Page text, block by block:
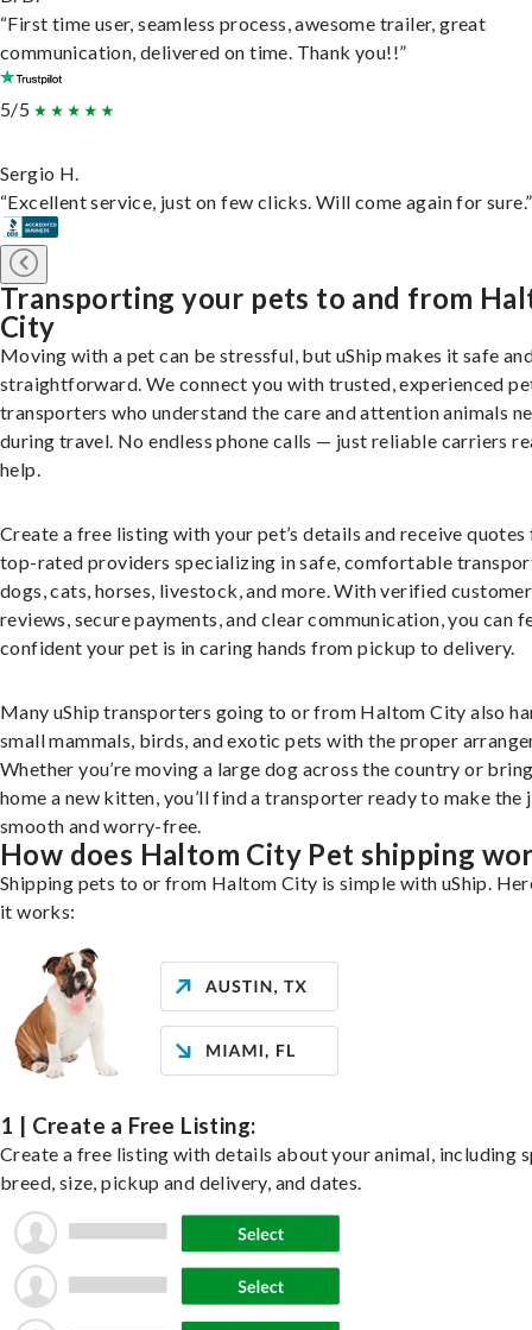
“First time user, seamless process, awesome trailer, great
communication, delivered on time. Thank you!!”
5/5
Sergio H.
“Excellent service, just on few clicks. Will come again for sure.”
Transporting your pets to and from
City
Moving with a pet can be stressful, but uShip makes it safe
straightforward. We connect you with trusted, experienced
transporters who understand the care and attention animals
during travel. No endless phone calls — just reliable carriers
help.
Create a free listing with your pet’s details and receive
top-rated providers specializing in safe, comfortable
dogs, cats, horses, livestock, and more. With verified customer
reviews, secure payments, and clear communication, you can
confident your pet is in caring hands from pickup to delivery.
Many uShip transporters going to or from Haltom City also
small mammals, birds, and exotic pets with the proper
Whether you’re moving a large dog across the country or
home a new kitten, you’ll find a transporter ready to make the
smooth and worry-free.
How does Haltom City Pet shipping
Shipping pets to or from Haltom City is simple with uShip.
it works:
1 | Create a Free Listing:
Create a free listing with details about your animal, including
breed, size, pickup and delivery, and dates.